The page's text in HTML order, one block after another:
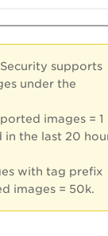
supports
under the
images = 1
last 20
with tag prefix
images = 50k.